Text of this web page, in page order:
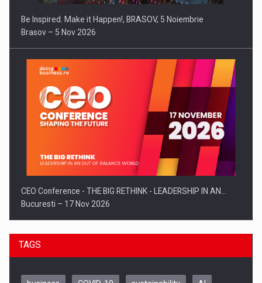
Be Inspired. Make it Happen!, BRASOV, 5 Noiembrie
Brasov – 5 Nov 2026
CEO Conference - THE BIG RETHINK - LEADERSHIP IN AN…
Bucuresti – 17 Nov 2026
TAGS